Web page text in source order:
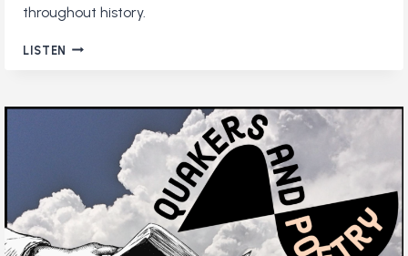
throughout history.
LISTEN HOW
PRACTICE